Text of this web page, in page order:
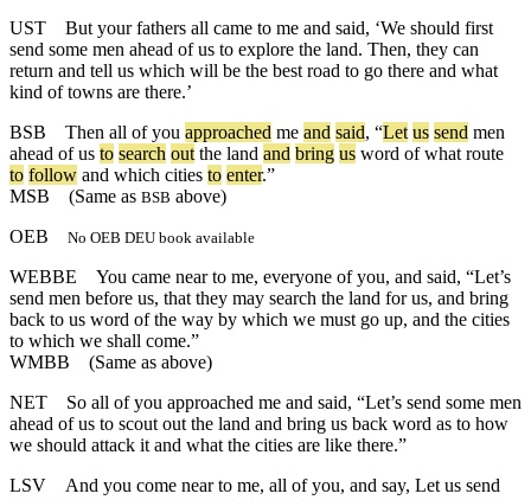
UST
But your fathers all came to me and said, ‘We should first
send some men ahead of us to explore the land. Then, they can
return and tell us which will be the best road to go there and what
kind of towns are there.’
BSB
Then all of you approached me and said, “Let us send men
ahead of us to search out the land and bring us word of what route
to follow and which cities to enter.”
MSB (Same as BSB above)
OEB
No OEB DEU book available
WEBBE
You came near to me, everyone of you, and said, “Let’s
send men before us, that they may search the land for us, and bring
back to us word of the way by which we must go up, and the cities
to which we shall come.”
WMBB (Same as above)
NET
So all of you approached me and said, “Let’s send some men
ahead of us to scout out the land and bring us back word as to how
we should attack it and what the cities are like there.”
LSV
And you come near to me, all of you, and say, Let us send